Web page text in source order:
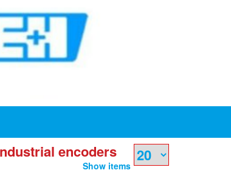
encoders
Show items